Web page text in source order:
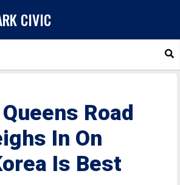
CIVIC
Road
In On
Is Best